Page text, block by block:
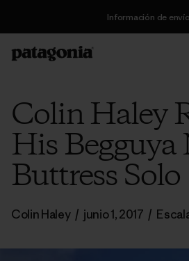
Información de envío
Colin Haley
His
Buttress Solo
Colin Haley / junio 1, 2017 /